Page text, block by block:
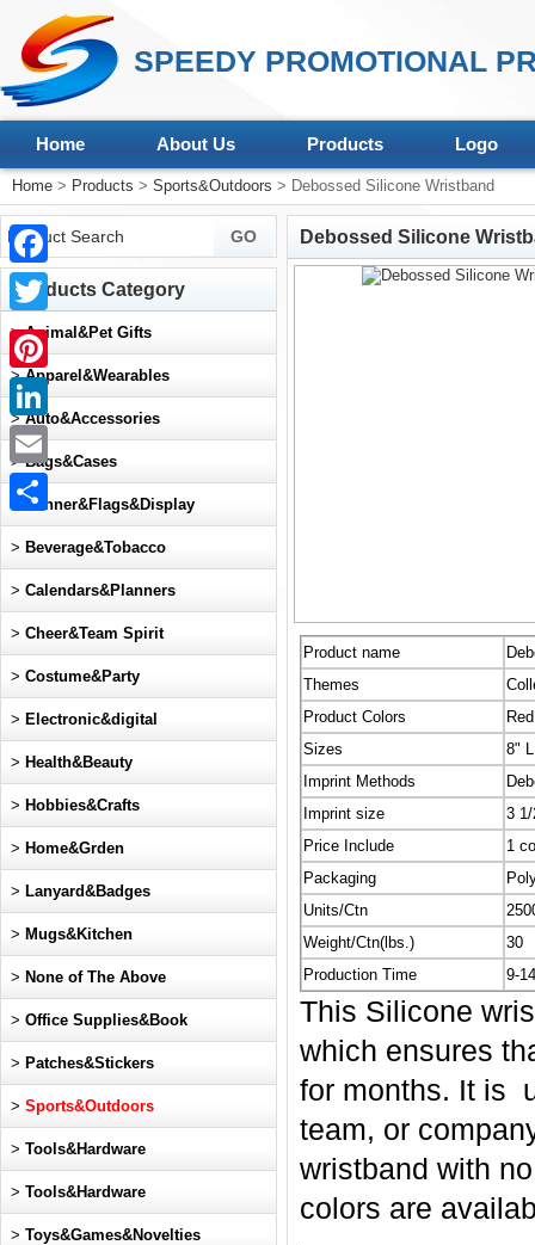
SPEEDY PROMOTIONAL
Home About Us Products Logo
Home > Products > Sports&Outdoors > Debossed Silicone Wristband
Debossed Silicone
Product name
Themes
Product Colors
Sizes
8"
Imprint Methods
Imprint size
3
Price Include
1
Packaging
Units/Ctn
Weight/Ctn(lbs.)
30
Production Time
9-14
This Silicone
which ensures
for months. It is
team, or
wristband with
colors are
Products Category
>Animal&Pet Gifts
>Apparel&Wearables
>Auto&Accessories
>Bags&Cases
Banner&Flags&Display
> Beverage&Tobacco
> Calendars&Planners
> Cheer&Team Spirit
> Costume&Party
> Electronic&digital
> Health&Beauty
> Hobbies&Crafts
> Home&Grden
> Lanyard&Badges
> Mugs&Kitchen
> None of The Above
> Office Supplies&Book
> Patches&Stickers
> Sports&Outdoors
> Tools&Hardware
> Tools&Hardware
> Toys&Games&Novelties
Facebook
Twitter
Pinterest
LinkedIn
Email
Share